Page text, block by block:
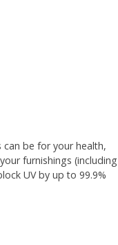
can be for your health,
furnishings (including
UV by up to 99.9%